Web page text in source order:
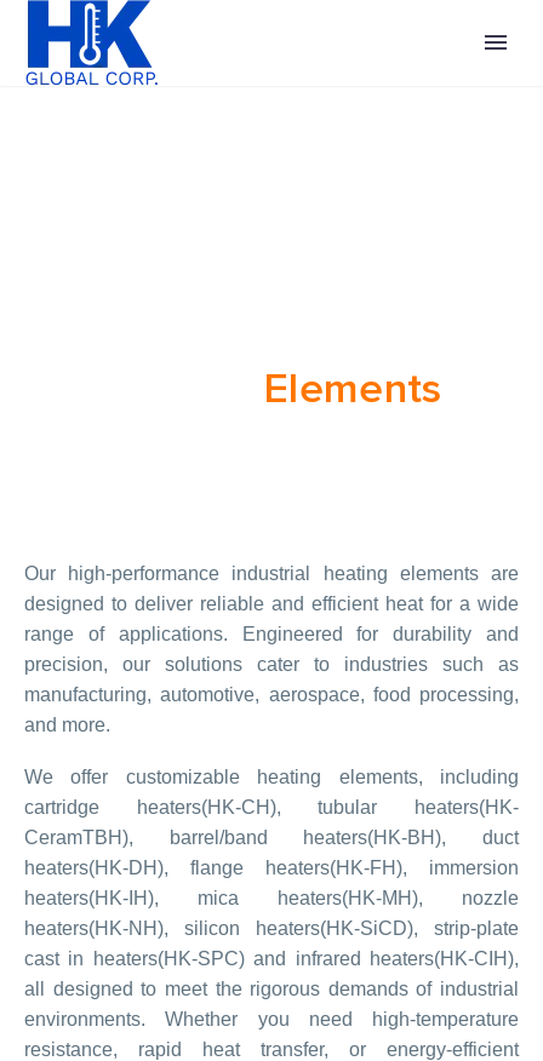
Elements
Our high-performance industrial heating elements are
designed to deliver reliable and efficient heat for a wide
range of applications. Engineered for durability and
precision, our solutions cater to industries such as
manufacturing, automotive, aerospace, food processing,
and more.
We offer customizable heating elements, including
cartridge heaters(HK-CH), tubular heaters(HK-
CeramTBH), barrel/band heaters(HK-BH), duct
heaters(HK-DH), flange heaters(HK-FH), immersion
heaters(HK-IH), mica heaters(HK-MH), nozzle
heaters(HK-NH), silicon heaters(HK-SiCD), strip-plate
cast in heaters(HK-SPC) and infrared heaters(HK-CIH),
all designed to meet the rigorous demands of industrial
environments. Whether you need high-temperature
resistance, rapid heat transfer, or energy-efficient